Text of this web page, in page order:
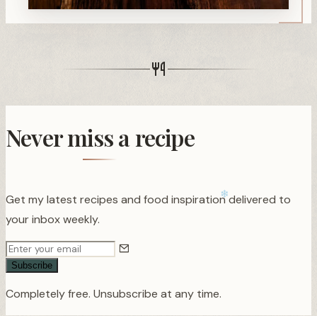
Never miss a recipe
Get my latest recipes and food inspiration delivered to
your inbox weekly.
Subscribe
Completely free. Unsubscribe at any time.